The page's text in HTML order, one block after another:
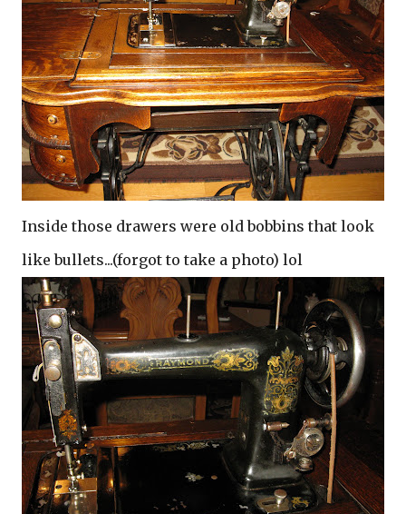
Inside those drawers were old bobbins that look
like bullets...(forgot to take a photo) lol